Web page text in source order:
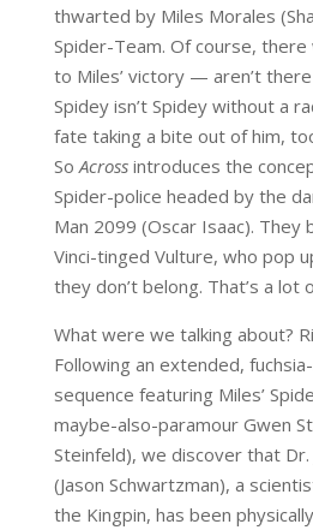
thwarted by Miles Morales
Spider-Team. Of course,
to Miles’ victory — aren’t
Spidey isn’t Spidey without a
fate taking a bite out of him,
SoAcrossintroduces the
Spider-police headed by the
Man 2099 (Oscar Isaac). They
Vinci-tinged Vulture, who pop
they don’t belong. That’s a lot
What were we talking about?
Following an extended,
sequence featuring Miles’
maybe-also-paramour Gwen
Steinfeld), we discover that Dr.
(Jason Schwartzman), a
the Kingpin, has been